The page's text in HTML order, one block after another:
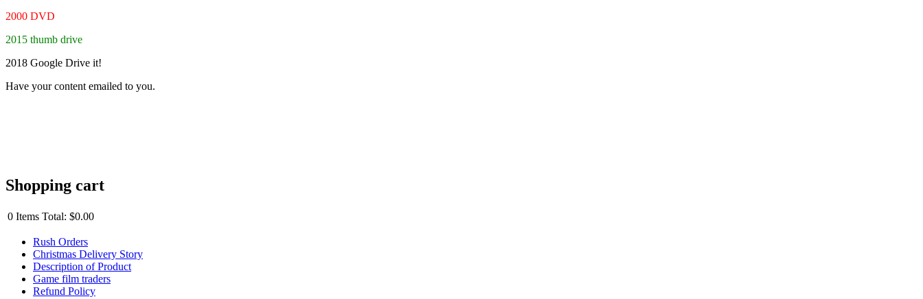
2000 DVD
2015 thumb drive
2018 Google Drive it!
Have your content emailed to you.
Shopping cart
0 Items Total: $0.00
Rush Orders
Christmas Delivery Story
Description of Product
Game film traders
Refund Policy